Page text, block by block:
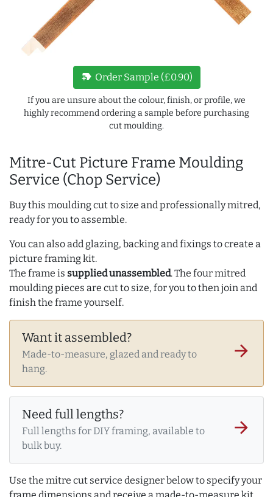
Mitre-Cut Picture Frame Moulding
Service (Chop Service)
Buy this moulding cut to size and professionally mitred,
ready for you to assemble.
You can also add glazing, backing and fixings to create a
picture framing kit.
The frame is supplied unassembled. The four mitred
moulding pieces are cut to size, for you to then join and
finish the frame yourself.
Want it assembled?
Made-to-measure, glazed and ready to
hang.
arrow_forward
Need full lengths?
Full lengths for DIY framing, available to
bulk buy.
arrow_forward
Use the mitre cut service designer below to specify your
new_label Order Sample (£0.90)
If you are unsure about the colour, finish, or profile, we
highly recommend ordering a sample before purchasing
cut moulding.